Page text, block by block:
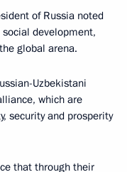
of Russia noted
social development,
global arena.
Uzbekistani
which are
security and prosperity
that through their